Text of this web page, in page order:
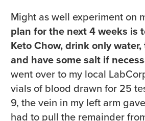
Might as well experiment on
plan for the next 4 weeks is
Keto Chow, drink only
and have some salt if
went over to my local
vials of blood drawn for 25
9, the vein in my left arm
had to pull the remainder